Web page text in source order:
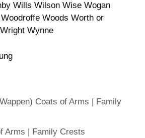
Wills Wilson Wise Wogan
Woods Worth or
Wynne
Coats of Arms | Family
Arms | Family Crests